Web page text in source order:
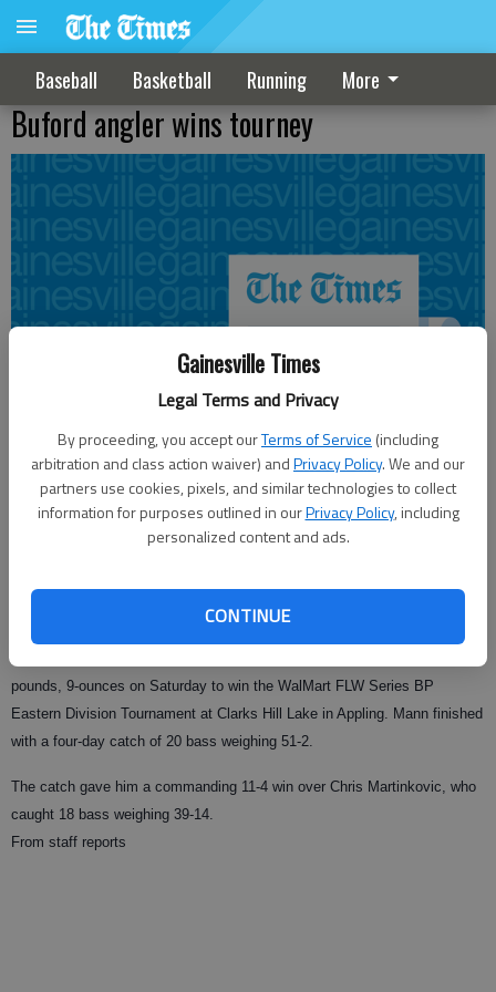
Gainesville Times
Legal Terms and Privacy
By proceeding, you accept ourTerms of Service (including
arbitration and class action waiver) andPrivacy Policy. We and our
partners use cookies, pixels, and similar technologies to collect
information for purposes outlined in ourPrivacy Policy, including
personalized content and ads.
CONTINUE
Baseball Basketball Running More
Buford angler wins tourney
From staff reports
pounds, 9-ounces on Saturday to win the WalMart FLW Series BP
Eastern Division Tournament at Clarks Hill Lake in Appling. Mann finished
with a four-day catch of 20 bass weighing 51-2.
The catch gave him a commanding 11-4 win over Chris Martinkovic, who
caught 18 bass weighing 39-14.
From staff reports